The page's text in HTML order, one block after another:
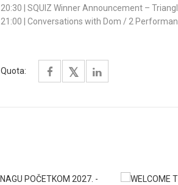
20:30 | SQUIZ Winner Announcement –
21:00 | Conversations with Dom / 2
Quota: